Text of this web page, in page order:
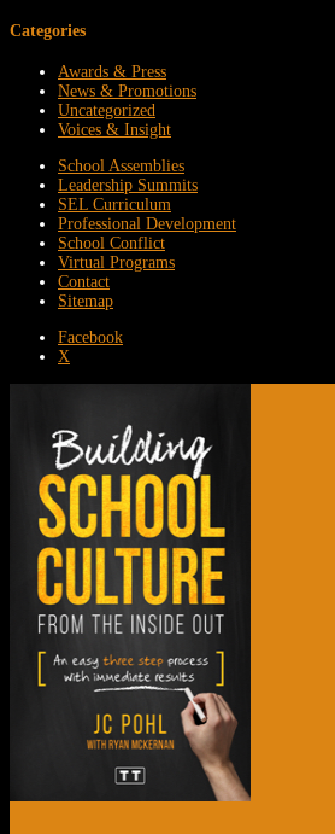
Categories
Awards & Press
News & Promotions
Uncategorized
Voices & Insight
School Assemblies
Leadership Summits
SEL Curriculum
Professional Development
School Conflict
Virtual Programs
Contact
Sitemap
Facebook
X